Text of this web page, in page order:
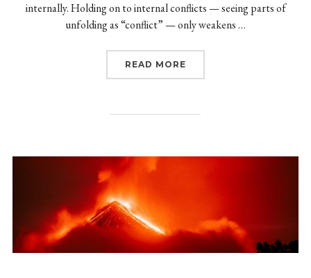
internally. Holding on to internal conflicts — seeing parts of
unfolding as “conflict” — only weakens …
READ MORE